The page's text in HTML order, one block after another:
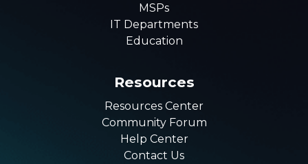
MSPs
IT Departments
Education
Resources
Resources Center
Community Forum
Help Center
Contact Us